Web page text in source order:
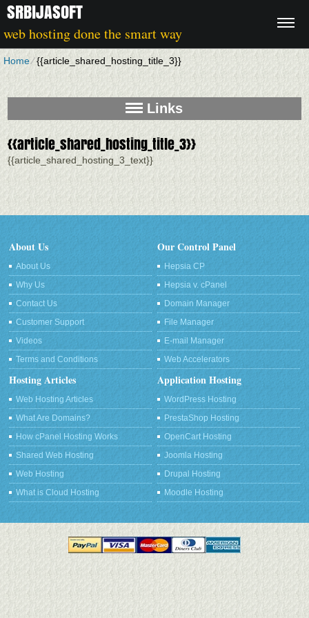
SRBIJASOFT
web hosting done the smart way
Home⁄{{article_shared_hosting_title_3}}
Links
{{article_shared_hosting_title_3}}
{{article_shared_hosting_3_text}}
About Us
About Us
Why Us
Contact Us
Customer Support
Videos
Terms and Conditions
Our Control Panel
Hepsia CP
Hepsia v. cPanel
Domain Manager
File Manager
E-mail Manager
Web Accelerators
Hosting Articles
Web Hosting Articles
What Are Domains?
How cPanel Hosting Works
Shared Web Hosting
Web Hosting
What is Cloud Hosting
Application Hosting
WordPress Hosting
PrestaShop Hosting
OpenCart Hosting
Joomla Hosting
Drupal Hosting
Moodle Hosting